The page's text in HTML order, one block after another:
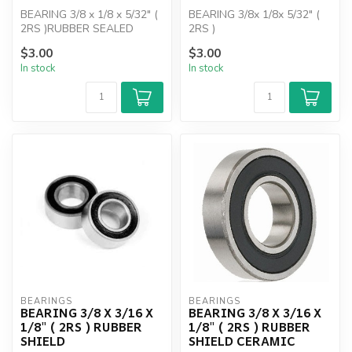
BEARING 3/8 x 1/8 x 5/32" (
2RS )RUBBER SEALED
$3.00
In stock
BEARING 3/8x 1/8x 5/32" (
2RS )
$3.00
In stock
BEARINGS
BEARING 3/8 X 3/16 X
1/8" ( 2RS ) RUBBER
SHIELD
BEARINGS
BEARING 3/8 X 3/16 X
1/8" ( 2RS ) RUBBER
SHIELD CERAMIC